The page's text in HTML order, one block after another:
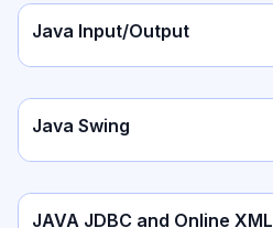
Java Input/Output
Java Swing
JAVA JDBC and Online